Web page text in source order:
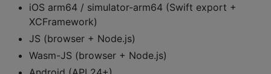
iOS arm64 / simulator-arm64 (Swift export +
XCFramework)
JS (browser + Node.js)
Wasm-JS (browser + Node.js)